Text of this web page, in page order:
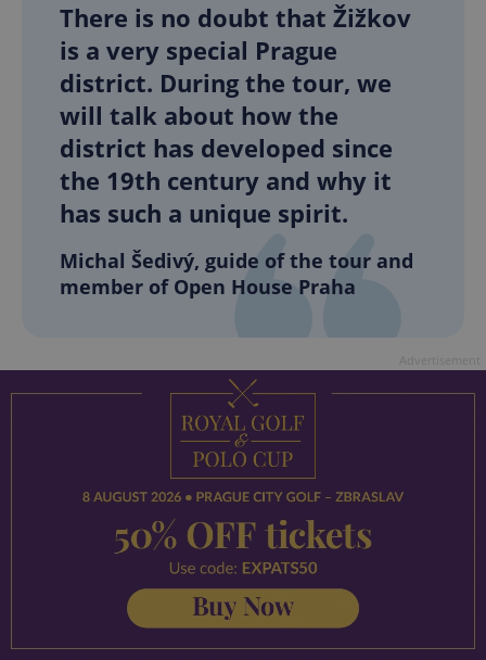
There is no doubt that Žižkov
is a very special Prague
district. During the tour, we
will talk about how the
district has developed since
the 19th century and why it
has such a unique spirit.
Michal Šedivý, guide of the tour and
member of Open House Praha